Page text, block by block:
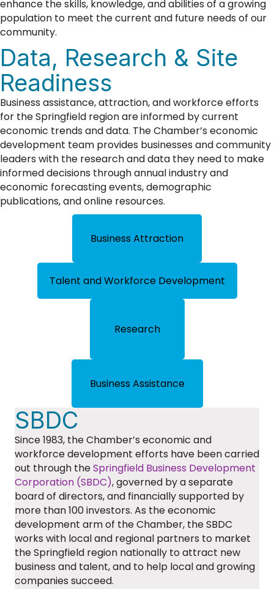
enhance the skills, knowledge, and abilities of a growing
population to meet the current and future needs of our
community.
Data, Research & Site
Readiness
Business assistance, attraction, and workforce efforts
for the Springfield region are informed by current
economic trends and data. The Chamber’s economic
development team provides businesses and community
leaders with the research and data they need to make
informed decisions through annual industry and
economic forecasting events, demographic
publications, and online resources.
Business Attraction
Talent and Workforce Development
Research
Business Assistance
SBDC
Since 1983, the Chamber’s economic and
workforce development efforts have been carried
out through theSpringfield Business Development
Corporation (SBDC), governed by a separate
board of directors, and financially supported by
more than 100 investors. As the economic
development arm of the Chamber, the SBDC
works with local and regional partners to market
the Springfield region nationally to attract new
business and talent, and to help local and growing
companies succeed.